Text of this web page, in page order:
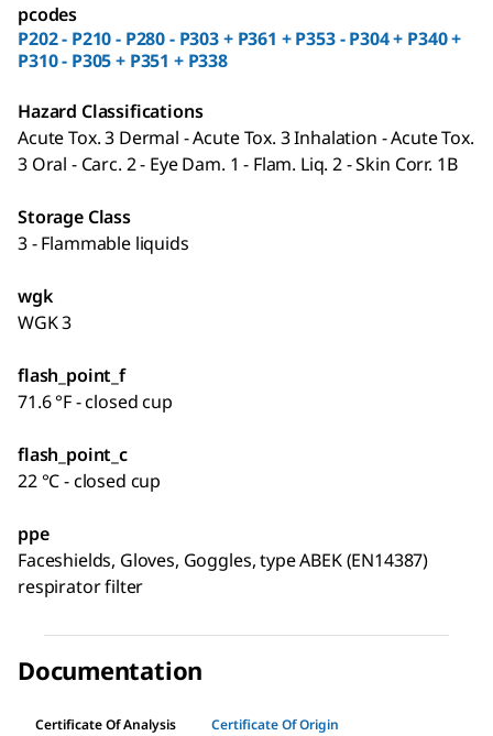
pcodes
P202 - P210 - P280 - P303 + P361 + P353 - P304 + P340 +
P310 - P305 + P351 + P338
Hazard Classifications
Acute Tox. 3 Dermal - Acute Tox. 3 Inhalation - Acute Tox.
3 Oral - Carc. 2 - Eye Dam. 1 - Flam. Liq. 2 - Skin Corr. 1B
Storage Class
3 - Flammable liquids
wgk
WGK 3
flash_point_f
71.6 °F - closed cup
flash_point_c
22 °C - closed cup
ppe
Faceshields, Gloves, Goggles, type ABEK (EN14387)
respirator filter
Documentation
Certificate Of Analysis Certificate Of Origin